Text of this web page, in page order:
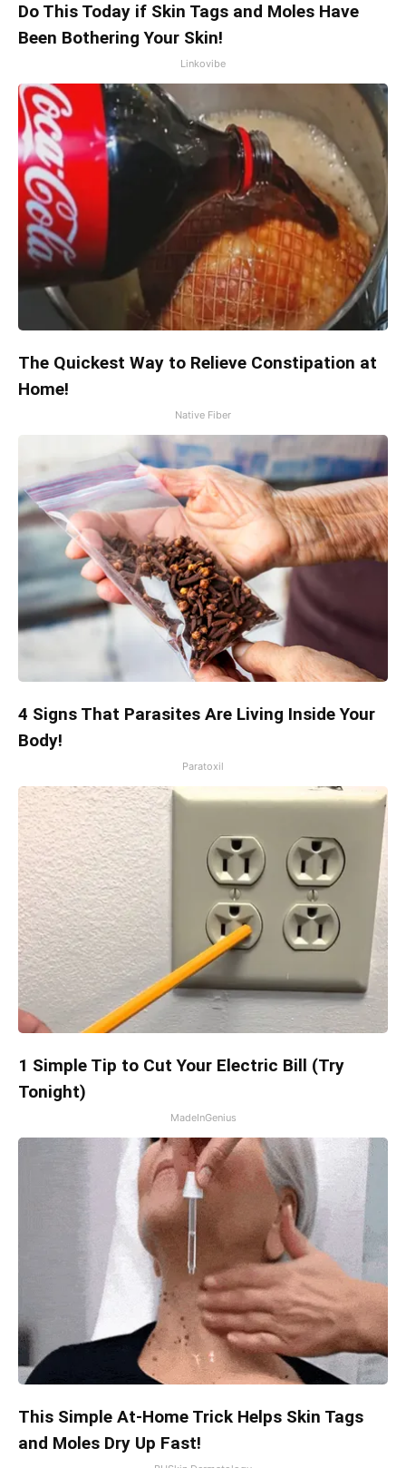
Do This Today if Skin Tags and Moles Have
Been Bothering Your Skin!
Linkovibe
The Quickest Way to Relieve Constipation at
Home!
Native Fiber
4 Signs That Parasites Are Living Inside Your
Body!
Paratoxil
1 Simple Tip to Cut Your Electric Bill (Try
Tonight)
MadeInGenius
This Simple At-Home Trick Helps Skin Tags
and Moles Dry Up Fast!